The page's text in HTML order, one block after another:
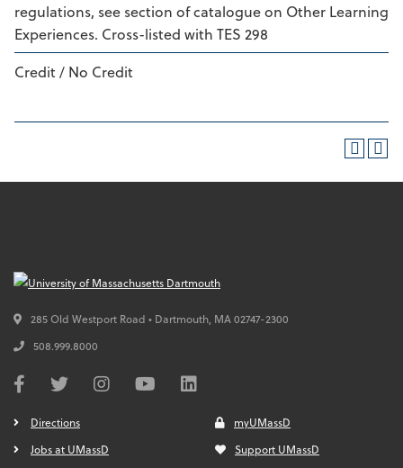
regulations, see section of catalogue on Other Learning
Experiences. Cross-listed with TES 298
Credit / No Credit
285 Old Westport Road • Dartmouth, MA02747-2300
508.999.8000
Directions
Jobs at UMassD
myUMassD
Support UMassD